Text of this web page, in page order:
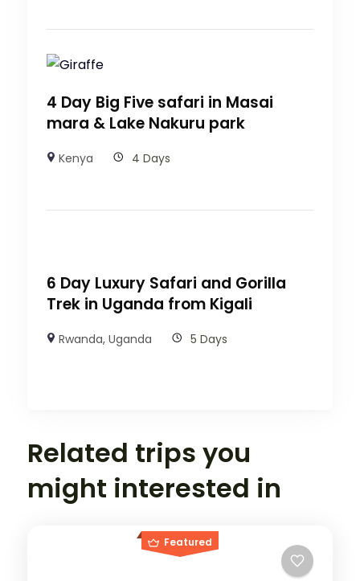
4 Day Big Five safari in Masai
mara & Lake Nakuru park
Kenya 4 Days
6 Day Luxury Safari and Gorilla
Trek in Uganda from Kigali
Rwanda,Uganda 5 Days
Related trips you
might interested in
Featured